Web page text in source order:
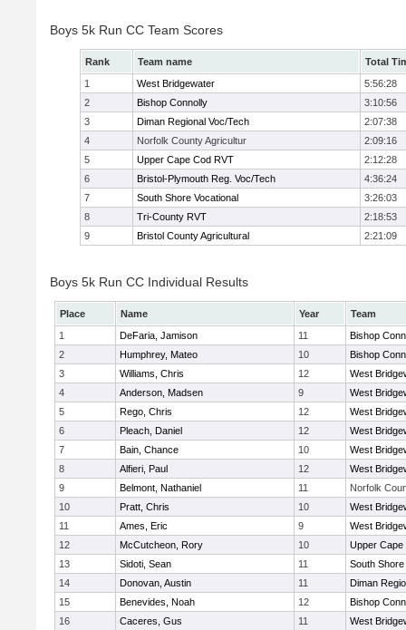
Boys 5k Run CC Team Scores
Rank Team name
Total
1
West Bridgewater
5:56:28
2
Bishop Connolly
3:10:56
3
Diman Regional Voc/Tech
2:07:38
4
Norfolk County Agricultur
2:09:16
5
Upper Cape Cod RVT
2:12:28
6
Bristol-Plymouth Reg. Voc/Tech
4:36:24
7
South Shore Vocational
3:26:03
8
Tri-County RVT
2:18:53
9
Bristol County Agricultural 2:21:09
Boys 5k Run CC Individual Results
Place Name Year
Team
1
DeFaria, Jamison 11
Bishop
2
Humphrey, Mateo 10
Bishop
3
Williams, Chris 12
West
4
Anderson, Madsen 9
West
5
Rego, Chris 12
West
6
Pleach, Daniel 12
West
7
Bain, Chance 10
West
8
Alfieri, Paul 12
West
9
Belmont, Nathaniel 11
Norfolk
10
Pratt, Chris 10
West
11
Ames, Eric 9
West
12
McCutcheon, Rory 10
Upper Cape
13
Sidoti, Sean 11
South Shore
14
Donovan, Austin 11
Diman
15
Benevides, Noah 12
Bishop
16
Caceres, Gus 11
West